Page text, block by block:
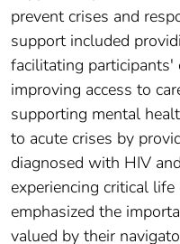
prevent crises and
support included
facilitating
improving access to
supporting mental
to acute crises by
diagnosed with HIV
experiencing critical
emphasized the
valued by their